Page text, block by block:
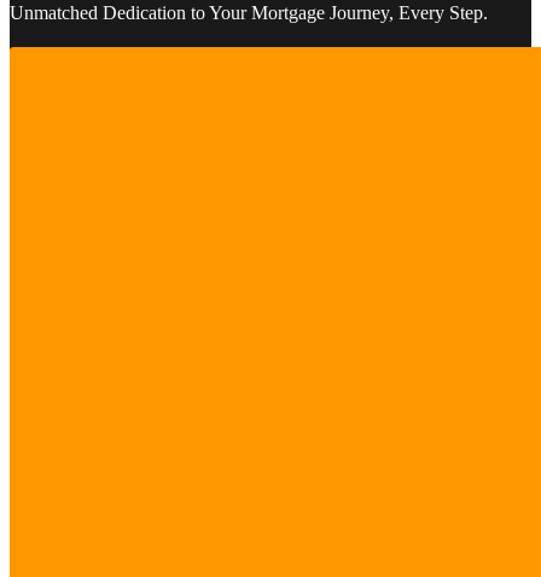
Unmatched Dedication to Your Mortgage Journey, Every Step.